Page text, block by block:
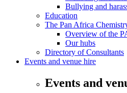
Bullying and
Education
The Pan Africa
Overview of the
Our hubs
Directory of Consultants
Events and venue hire
Events and